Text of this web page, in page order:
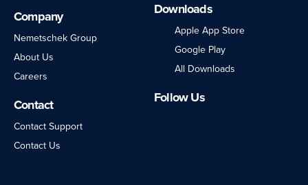
Company
Nemetschek Group
About Us
Careers
Contact
Contact Support
Contact Us
Downloads
Apple App Store
Google Play
All Downloads
Follow Us